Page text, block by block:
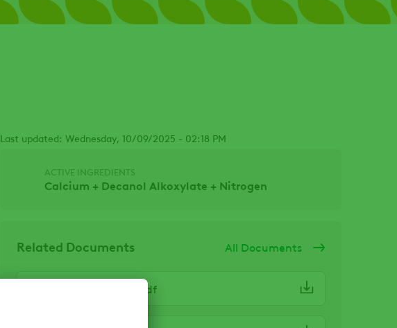
Last updated: Wednesday, 10/09/2025 - 02:18 PM
ACTIVE INGREDIENTS
Calcium + Decanol Alkoxylate + Nitrogen
Related Documents All Documents
Escape Haznote.pdf